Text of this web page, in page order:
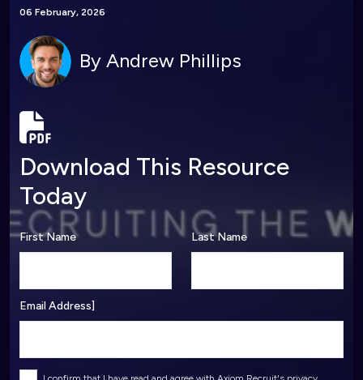
06 February, 2026
By Andrew Phillips
Download This Resource
Today
First Name Last Name
Email Address]